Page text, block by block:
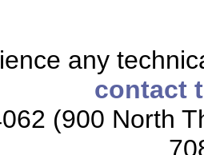
any
contact
(900 North